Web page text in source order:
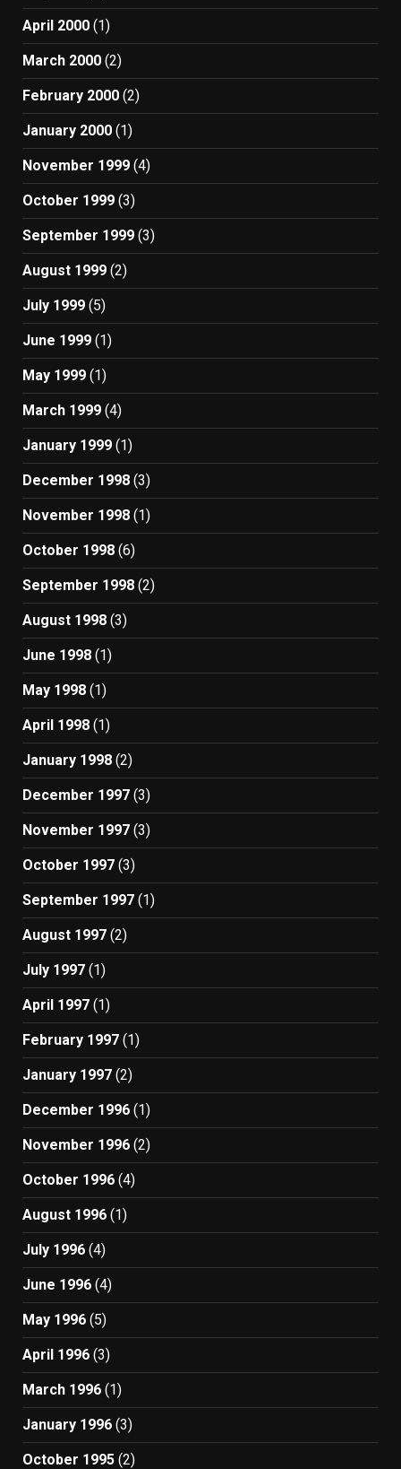
April 2000 (1)
March 2000 (2)
February 2000 (2)
January 2000 (1)
November 1999 (4)
October 1999 (3)
September 1999 (3)
August 1999 (2)
July 1999 (5)
June 1999 (1)
May 1999 (1)
March 1999 (4)
January 1999 (1)
December 1998 (3)
November 1998 (1)
October 1998 (6)
September 1998 (2)
August 1998 (3)
June 1998 (1)
May 1998 (1)
April 1998 (1)
January 1998 (2)
December 1997 (3)
November 1997 (3)
October 1997 (3)
September 1997 (1)
August 1997 (2)
July 1997 (1)
April 1997 (1)
February 1997 (1)
January 1997 (2)
December 1996 (1)
November 1996 (2)
October 1996 (4)
August 1996 (1)
July 1996 (4)
June 1996 (4)
May 1996 (5)
April 1996 (3)
March 1996 (1)
January 1996 (3)
October 1995 (2)